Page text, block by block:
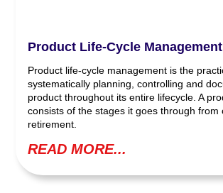
Product Life-Cycle Management
Product life-cycle management is the
systematically planning, controlling and
product throughout its entire lifecycle. A
consists of the stages it goes through from
retirement.
READ MORE...